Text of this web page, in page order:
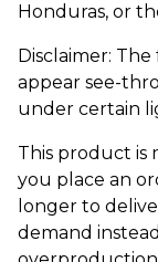
Honduras, or
Disclaimer:
appear see-
under certain
This product is
you place an
longer to
demand